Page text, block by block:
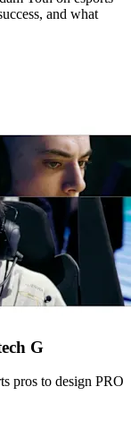
and what
G
pros to design PRO